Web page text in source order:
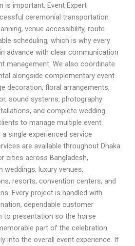
is important. Event Expert
ceremonial transportation
venue accessibility, route
scheduling, which is why every
advance with clear communication
management. We also coordinate
alongside complementary event
decoration, floral arrangements,
sound systems, photography
and complete wedding
to manage multiple event
single experienced service
are available throughout Dhaka
cities across Bangladesh,
weddings, luxury venues,
resorts, convention centers, and
Every project is handled with
dependable customer
to presentation so the horse
part of the celebration
into the overall event experience. If